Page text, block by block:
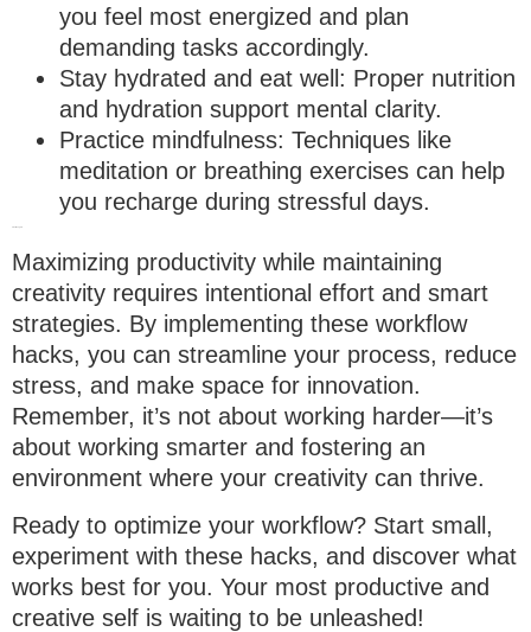
you feel most energized and plan
demanding tasks accordingly.
Stay hydrated and eat well: Proper nutrition
and hydration support mental clarity.
Practice mindfulness: Techniques like
meditation or breathing exercises can help
you recharge during stressful days.
Maximizing productivity while maintaining
creativity requires intentional effort and smart
strategies. By implementing these workflow
hacks, you can streamline your process, reduce
stress, and make space for innovation.
Remember, it’s not about working harder—it’s
about working smarter and fostering an
environment where your creativity can thrive.
Ready to optimize your workflow? Start small,
experiment with these hacks, and discover what
works best for you. Your most productive and
creative self is waiting to be unleashed!